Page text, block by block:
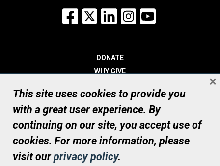
Facebook
X LinkedInInstagram
DONATE
WHY GIVE
WHO WE ARE
CONTACT
© UHN Foundation, all rights reserved
Registered Canadian Charitable Organization Number: 12386 4068
RR0001
This site uses cookies to provide you
with a great user experience. By
continuing on our site, you accept use of
cookies. For more information, please
visit ourprivacy policy.
×